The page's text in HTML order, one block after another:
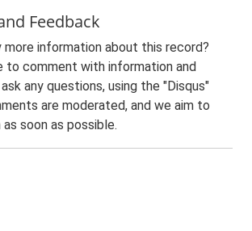
Feedback
more information about this record?
to comment with information and
any questions, using the "Disqus"
are moderated, and we aim to
soon as possible.